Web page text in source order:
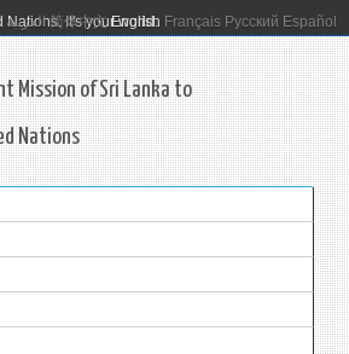
Nations. It's your world.
العربية 简体中文 English Français Русский Español
Mission of Sri Lanka to
Nations